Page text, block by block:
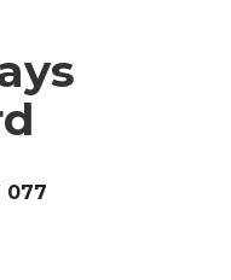
077